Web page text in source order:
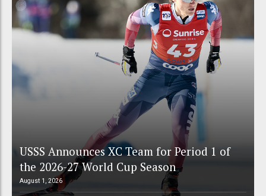
USSS Announces XC Team for Period 1 of
the 2026-27 World Cup Season
August 1, 2026